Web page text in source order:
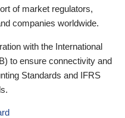
of market regulators,
companies worldwide.
with the International
to ensure connectivity and
Standards and IFRS